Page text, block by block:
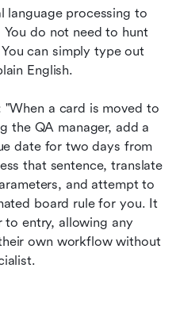
language processing to
do not need to hunt
can simply type out
English.
"When a card is moved to
the QA manager, add a
date for two days from
that sentence, translate
and attempt to
board rule for you. It
to entry, allowing any
own workflow without